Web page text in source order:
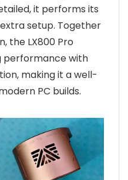
it performs its
setup. Together
the LX800 Pro
performance with
making it a well-
PC builds.